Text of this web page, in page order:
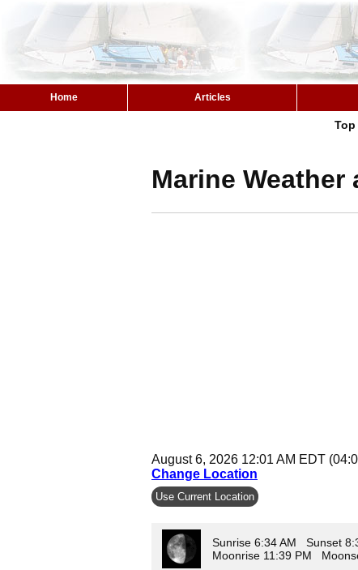
Home Articles
Top
Marine
August 6, 2026 12:01 AM EDT
Change Location
Use Current Location
Sunrise 6:34 AM Sunset
Moonrise 11:39 PM